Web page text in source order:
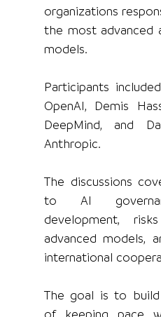
organizations
the most advanced
models.
Participants
OpenAI, Demis
DeepMind, and
Anthropic.
The discussions
to AI
development,
advanced models,
international
The goal is to build